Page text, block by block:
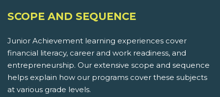
SCOPE AND SEQUENCE
Junior Achievement learning experiences cover
financial literacy, career and work readiness, and
entrepreneurship. Our extensive scope and sequence
helps explain how our programs cover these subjects
at various grade levels.